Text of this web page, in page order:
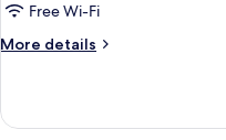
APARTMENT
Free Wi-Fi
More details
More
APARTMENT